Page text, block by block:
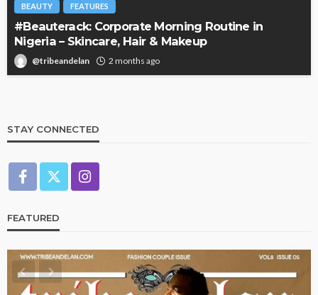
BEAUTY FEATURES
#Beauterack: Corporate Morning Routine in
Nigeria – Skincare, Hair & Makeup
@tribeandelan 2 months ago
STAY CONNECTED
FEATURED